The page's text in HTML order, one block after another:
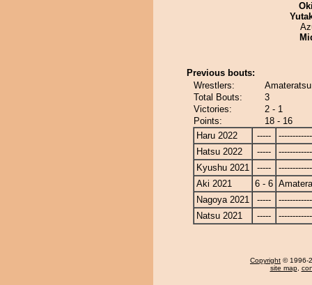
Previous bouts:
Wrestlers:
Total Bouts:
3
Victories:
2 - 1
Points:
18 - 16
Haru 2022
-----
Hatsu 2022
-----
Kyushu 2021
-----
Aki 2021
6 - 6
Nagoya 2021
-----
Natsu 2021
-----
Copyright © 1996-
site map,